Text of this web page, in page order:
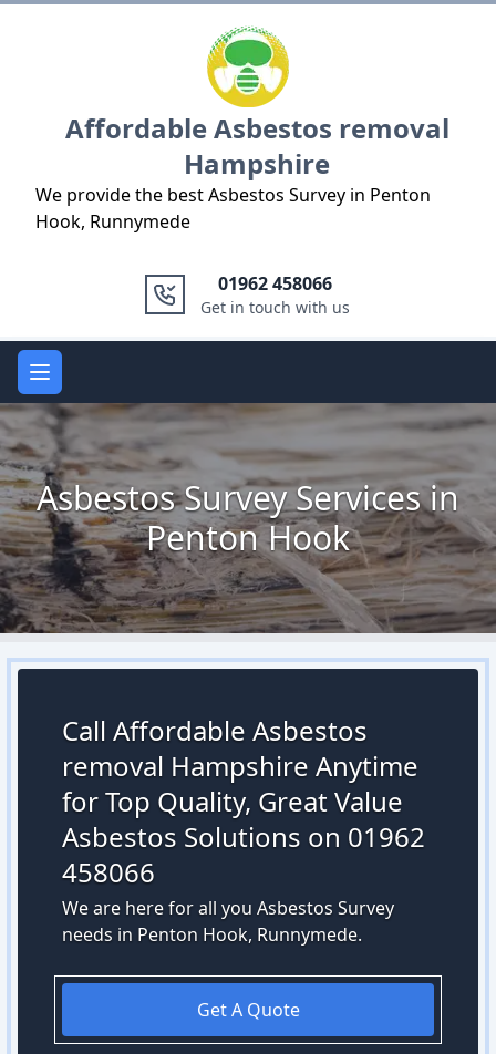
Affordable Asbestos removal
Hampshire
We provide the best Asbestos Survey in Penton
Hook, Runnymede
01962 458066
Get in touch with us
Open main menu
Asbestos Survey Services in
Penton Hook
Call Affordable Asbestos
removal Hampshire Anytime
for Top Quality, Great Value
Asbestos Solutions on 01962
458066
We are here for all you Asbestos Survey
needs in Penton Hook, Runnymede.
Get A Quote